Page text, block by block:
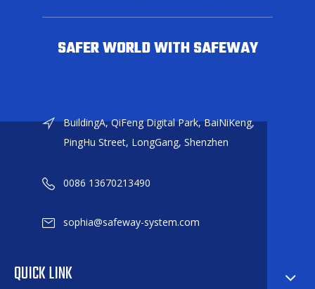
SAFER WORLD WITH SAFEWAY
BuildingA, QiFeng Digital Park, BaiNiKeng,
PingHu Street, LongGang, Shenzhen
0086 13670213490
sophia@safeway-system.com
QUICK LINK